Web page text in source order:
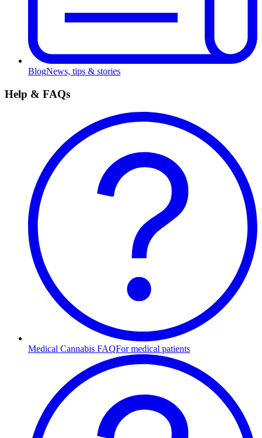
BlogNews, tips & stories
Help & FAQs
Medical Cannabis FAQFor medical patients